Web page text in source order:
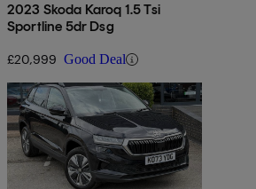
2023 Skoda Karoq 1.5 Tsi
Sportline 5dr Dsg
£20,999 Good Deal